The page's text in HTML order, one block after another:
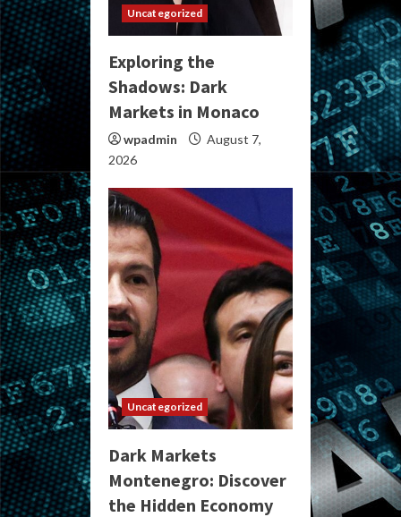
Uncategorized
Exploring the
Shadows: Dark
Markets in Monaco
wpadmin
August 7,
2026
Uncategorized
Dark Markets
Montenegro: Discover
the Hidden Economy